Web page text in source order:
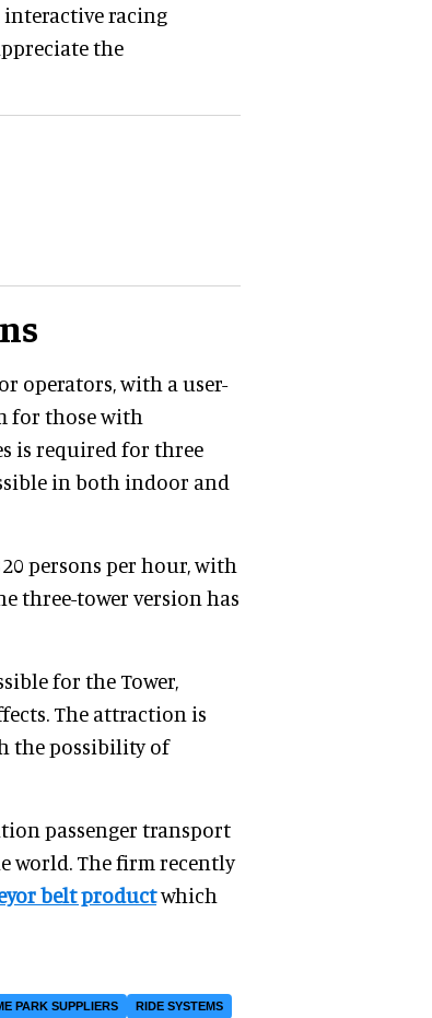
racing
the
operators, with a user-
for those with
is required for three
in both indoor and
persons per hour, with
three-tower version has
for the Tower,
The attraction is
the possibility of
passenger transport
world. The firm recently
belt productwhich
PARK SUPPLIERS RIDE SYSTEMS